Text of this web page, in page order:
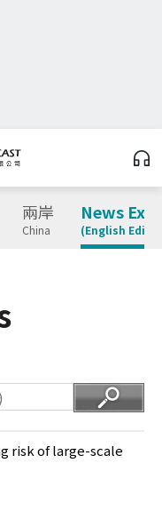
兩岸
China
News
(English
risk of large-scale